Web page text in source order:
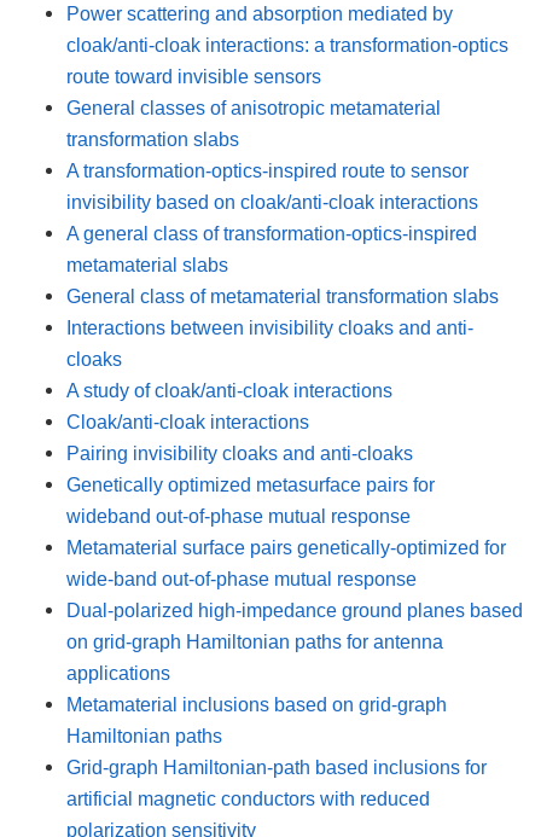
Power scattering and absorption mediated by
cloak/anti-cloak interactions: a transformation-optics
route toward invisible sensors
General classes of anisotropic metamaterial
transformation slabs
A transformation-optics-inspired route to sensor
invisibility based on cloak/anti-cloak interactions
A general class of transformation-optics-inspired
metamaterial slabs
General class of metamaterial transformation slabs
Interactions between invisibility cloaks and anti-
cloaks
A study of cloak/anti-cloak interactions
Cloak/anti-cloak interactions
Pairing invisibility cloaks and anti-cloaks
Genetically optimized metasurface pairs for
wideband out-of-phase mutual response
Metamaterial surface pairs genetically-optimized for
wide-band out-of-phase mutual response
Dual-polarized high-impedance ground planes based
on grid-graph Hamiltonian paths for antenna
applications
Metamaterial inclusions based on grid-graph
Hamiltonian paths
Grid-graph Hamiltonian-path based inclusions for
artificial magnetic conductors with reduced
polarization sensitivity